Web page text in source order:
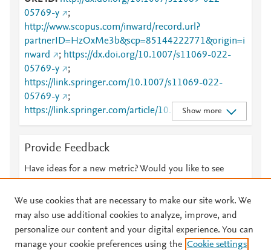
05769-y
;
http://www.scopus.com/inward/record.url?
partnerID=HzOxMe3b&scp=85144222771&origin=i
nward
; https://dx.doi.org/10.1007/s11069-022-
05769-y
;
https://link.springer.com/10.1007/s11069-022-
05769-y
;
https://link.springer.com/article/10.1007/s11069-
022-05769-y
Show more
Provide Feedback
Have ideas for a new metric? Would you like to see
© 2026 Plum Analytics Terms and Conditions Privacy policy
We use cookies that are necessary to make our site work. We
may also use additional cookies to analyze, improve, and
personalize our content and your digital experience. You can
manage your cookie preferences using the Cookie settings